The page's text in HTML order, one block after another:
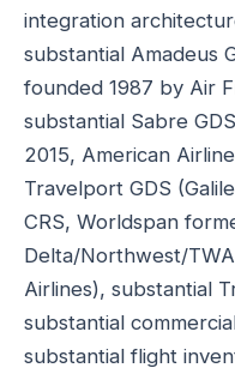
integration
substantial Amadeus
founded 1987 by Air
substantial Sabre
2015, American
Travelport GDS
CRS, Worldspan
Delta/Northwest/
Airlines), substantial
substantial
substantial flight